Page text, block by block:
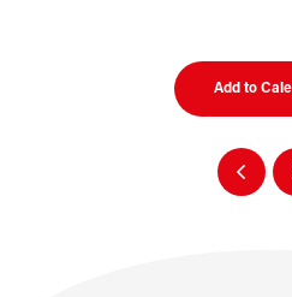
Add to